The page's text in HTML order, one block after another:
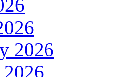
2026
2026